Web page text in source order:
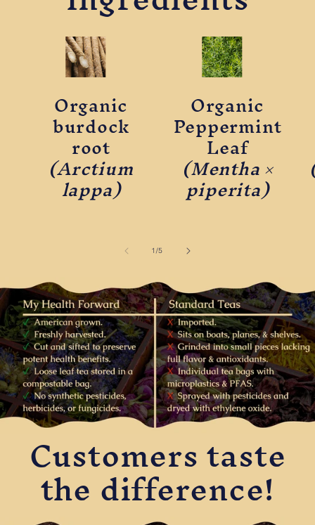
Organic
burdock
root
(Arctium
lappa)
Organic
Peppermint
Leaf
(Mentha ×
piperita)
1 /of
5
Customers taste
the difference!